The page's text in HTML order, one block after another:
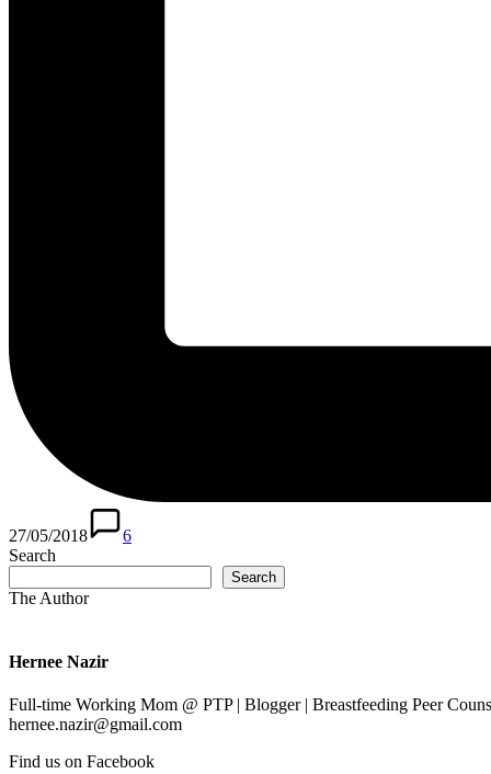
27/05/2018
6
Search
Search
The Author
Hernee Nazir
Full-time Working Mom @ PTP | Blogger | Breastfeeding Peer
hernee.nazir@gmail.com
Find us on Facebook